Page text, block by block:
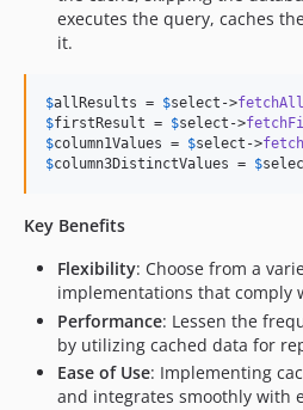
executes the query, caches
it.
$allResults = $select ->fetchAll
$firstResult = $select ->
$column1Values = $select ->
$column3DistinctValues = $
Key Benefits
Flexibility: Choose from a
implementations that comply
Performance: Lessen the
by utilizing cached data for
Ease of Use: Implementing
and integrates smoothly with